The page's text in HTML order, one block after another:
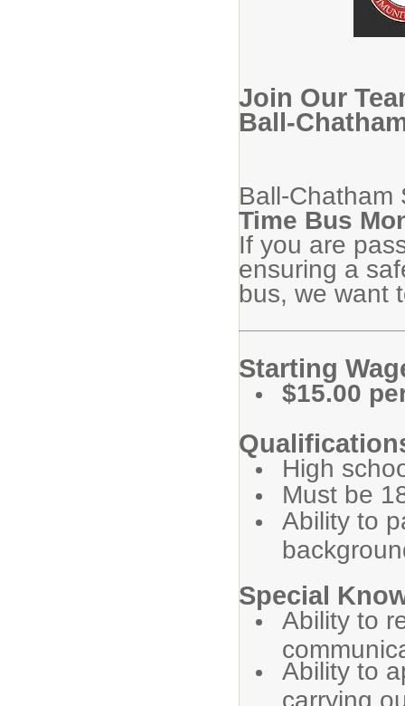
Join Our
Ball-
Ball-
Time Bus
If you are
ensuring a
bus, we want
Starting
$15.00
High
Must be
Ability to
Special
Ability to
Ability to
carrying